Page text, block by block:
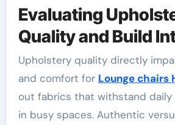
Evaluating
Quality and Build
Upholstery quality directly
and comfort for Lounge chairs
out fabrics that withstand daily
in busy spaces. Authentic